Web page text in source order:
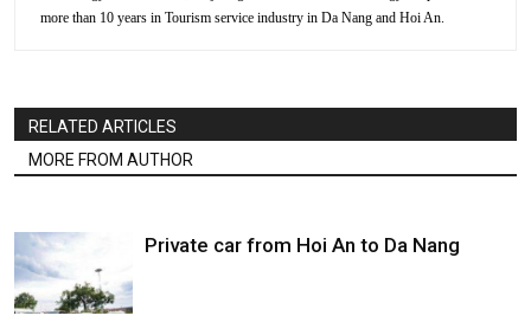
more than 10 years in Tourism service industry in Da Nang and Hoi An.
RELATED ARTICLES
MORE FROM AUTHOR
Private car from Hoi An to Da Nang